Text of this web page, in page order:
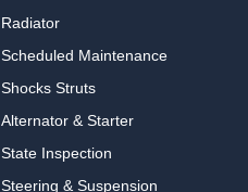
Radiator
Scheduled Maintenance
Shocks Struts
Alternator & Starter
State Inspection
Steering & Suspension